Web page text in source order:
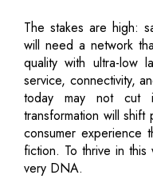
The stakes are high:
will need a network
quality with ultra-low
service, connectivity,
today may not cut
transformation will
consumer experience
fiction. To thrive in
very DNA.